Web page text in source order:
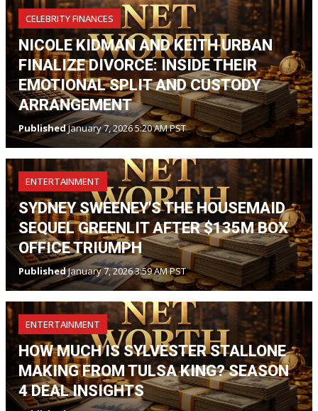
CELEBRITY FINANCES
NICOLE KIDMAN AND KEITH URBAN
FINALIZE DIVORCE: INSIDE THEIR
EMOTIONAL SPLIT AND CUSTODY
ARRANGEMENT
PublishedJanuary 7, 2026 5:20 AM PST
ENTERTAINMENT
SYDNEY SWEENEY'S THE HOUSEMAID
SEQUEL GREENLIT AFTER $135M BOX
OFFICE TRIUMPH
PublishedJanuary 7, 2026 3:59 AM PST
ENTERTAINMENT
HOW MUCH IS SYLVESTER STALLONE
MAKING FROM TULSA KING? SEASON
4 DEAL INSIGHTS